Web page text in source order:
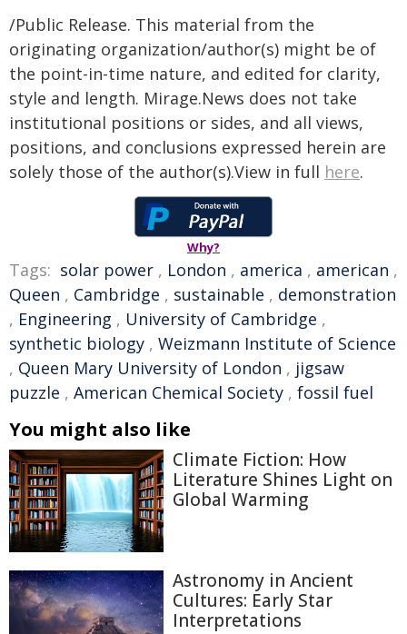
/Public Release. This material from the
originating organization/author(s) might be of
the point-in-time nature, and edited for clarity,
style and length. Mirage.News does not take
institutional positions or sides, and all views,
positions, and conclusions expressed herein are
solely those of the author(s).View in full here.
Why?
Tags: solar power , London , america , american ,
Queen , Cambridge , sustainable , demonstration
, Engineering , University of Cambridge ,
synthetic biology , Weizmann Institute of Science
, Queen Mary University of London , jigsaw
puzzle , American Chemical Society , fossil fuel
You might also like
Climate Fiction: How
Literature Shines Light on
Global Warming
Astronomy in Ancient
Cultures: Early Star
Interpretations